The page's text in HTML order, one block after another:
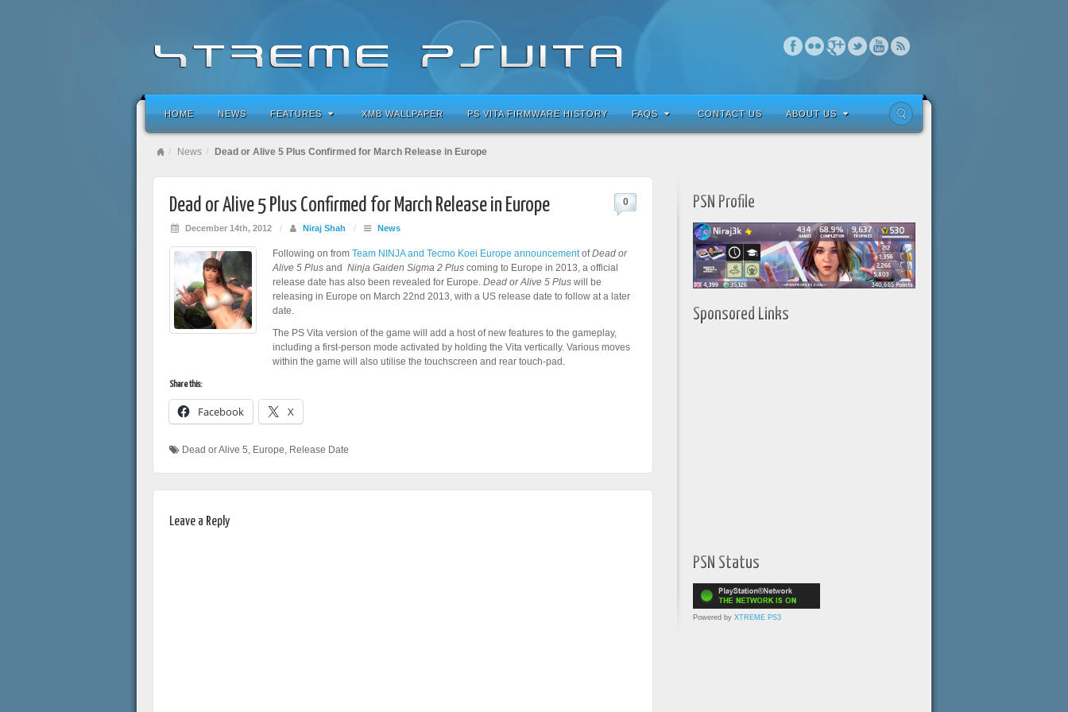
HOME NEWS FEATURES XMB WALLPAPER PS VITA FIRMWARE HISTORY FAQS CONTACT US ABOUT US
News Dead or Alive 5 Plus Confirmed for March Release in Europe
Dead or Alive 5 Plus Confirmed for March Release in Europe
December 14th, 2012 / Niraj Shah / News
0
Following on from Team NINJA and Tecmo Koei Europe announcementofDead or
Alive 5 Plus and Ninja Gaiden Sigma 2 Plus coming to Europe in 2013, a official
release date has also been revealed for Europe. Dead or Alive 5 Plus will be
releasing in Europe on March 22nd 2013, with a US release date to follow at a later
date.
The PS Vita version of the game will add a host of new features to the gameplay,
including a first-person mode activated by holding the Vita vertically. Various moves
within the game will also utilise the touchscreen and rear touch-pad.
Share this:
Facebook X
Dead or Alive 5, Europe, Release Date
Leave a Reply
PSN Profile
Sponsored Links
PSN Status
Powered by XTREME PS3